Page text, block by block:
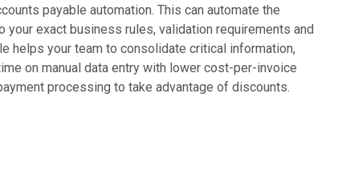
payable automation. This can automate the
exact business rules, validation requirements and
helps your team to consolidate critical information,
on manual data entry with lower cost-per-invoice
processing to take advantage of discounts.